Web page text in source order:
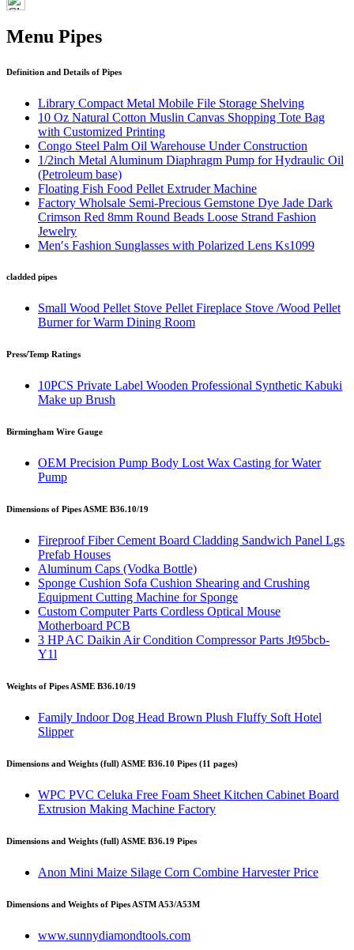
Menu Pipes
Definition and Details of Pipes
Library Compact Metal Mobile File Storage Shelving
10 Oz Natural Cotton Muslin Canvas Shopping Tote Bag
with Customized Printing
Congo Steel Palm Oil Warehouse Under Construction
1/2inch Metal Aluminum Diaphragm Pump for Hydraulic Oil
(Petroleum base)
Floating Fish Food Pellet Extruder Machine
Factory Wholsale Semi-Precious Gemstone Dye Jade Dark
Crimson Red 8mm Round Beads Loose Strand Fashion
Jewelry
Men′s Fashion Sunglasses with Polarized Lens Ks1099
cladded pipes
Small Wood Pellet Stove Pellet Fireplace Stove /Wood Pellet
Burner for Warm Dining Room
Press/Temp Ratings
10PCS Private Label Wooden Professional Synthetic Kabuki
Make up Brush
Birmingham Wire Gauge
OEM Precision Pump Body Lost Wax Casting for Water
Pump
Dimensions of Pipes ASME B36.10/19
Fireproof Fiber Cement Board Cladding Sandwich Panel Lgs
Prefab Houses
Aluminum Caps (Vodka Bottle)
Sponge Cushion Sofa Cushion Shearing and Crushing
Equipment Cutting Machine for Sponge
Custom Computer Parts Cordless Optical Mouse
Motherboard PCB
3 HP AC Daikin Air Condition Compressor Parts Jt95bcb-
Y1l
Weights of Pipes ASME B36.10/19
Family Indoor Dog Head Brown Plush Fluffy Soft Hotel
Slipper
Dimensions and Weights (full) ASME B36.10 Pipes (11 pages)
WPC PVC Celuka Free Foam Sheet Kitchen Cabinet Board
Extrusion Making Machine Factory
Dimensions and Weights (full) ASME B36.19 Pipes
Anon Mini Maize Silage Corn Combine Harvester Price
Dimensions and Weights of Pipes ASTM A53/A53M
www.sunnydiamondtools.com